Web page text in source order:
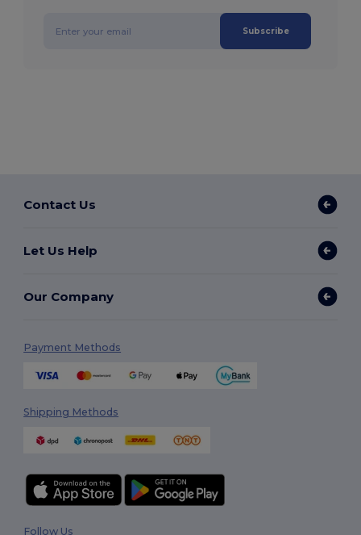
Subscribe
Contact Us
Let Us Help
Our Company
Payment Methods
Shipping Methods
Follow Us